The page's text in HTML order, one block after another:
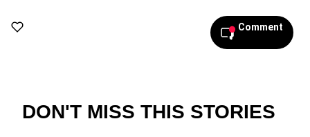
Comment
DON'T MISS THIS STORIES